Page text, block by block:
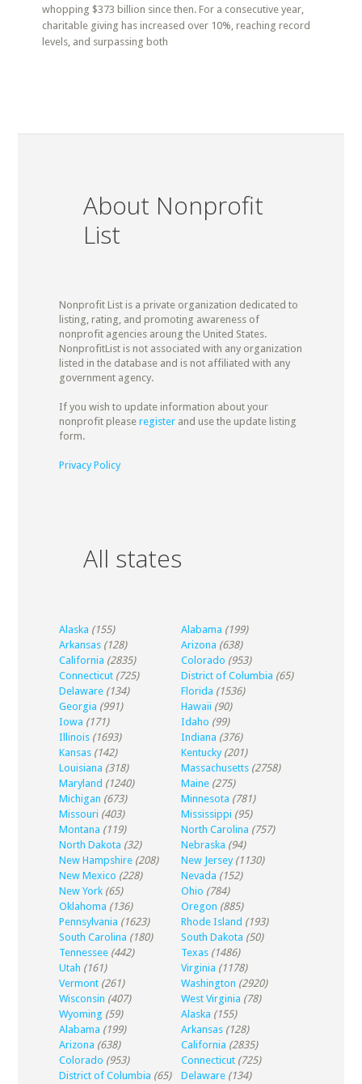
whopping $373 billion since then. For a consecutive year,
charitable giving has increased over 10%, reaching record
levels, and surpassing both
About Nonprofit
List
Nonprofit List is a private organization dedicated to
listing, rating, and promoting awareness of
nonprofit agencies aroung the United States.
NonprofitList is not associated with any organization
listed in the database and is not affiliated with any
government agency.
If you wish to update information about your
nonprofit please registerand use the update listing
form.
Privacy Policy
All states
Alaska (155) Alabama (199)
Arkansas (128) Arizona (638)
California (2835) Colorado (953)
Connecticut (725) District of Columbia (65)
Delaware (134) Florida (1536)
Georgia (991) Hawaii (90)
Iowa (171) Idaho (99)
Illinois (1693) Indiana (376)
Kansas (142) Kentucky (201)
Louisiana (318) Massachusetts (2758)
Maryland (1240) Maine (275)
Michigan (673) Minnesota (781)
Missouri (403) Mississippi (95)
Montana (119) North Carolina (757)
North Dakota (32) Nebraska (94)
New Hampshire (208) New Jersey (1130)
New Mexico (228) Nevada (152)
New York (65) Ohio (784)
Oklahoma (136) Oregon (885)
Pennsylvania (1623) Rhode Island (193)
South Carolina (180) South Dakota (50)
Tennessee (442) Texas (1486)
Utah (161) Virginia (1178)
Vermont (261) Washington (2920)
Wisconsin (407) West Virginia (78)
Wyoming (59) Alaska (155)
Alabama (199) Arkansas (128)
Arizona (638) California (2835)
Colorado (953) Connecticut (725)
District of Columbia (65) Delaware (134)